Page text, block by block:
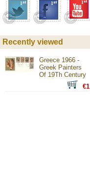
Recently viewed
Greece 1966 -
Greek Painters
Of 19Th Century
€1